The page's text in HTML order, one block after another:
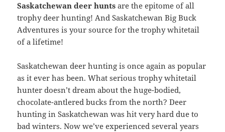
Saskatchewan deer hunts are the epitome of all
trophy deer hunting! And Saskatchewan Big Buck
Adventures is your source for the trophy whitetail
of a lifetime!
Saskatchewan deer hunting is once again as popular
as it ever has been. What serious trophy whitetail
hunter doesn’t dream about the huge-bodied,
chocolate-antlered bucks from the north? Deer
hunting in Saskatchewan was hit very hard due to
bad winters. Now we’ve experienced several years